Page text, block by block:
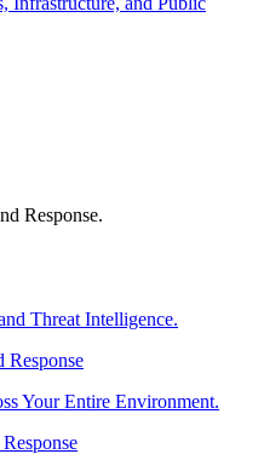
Response.
Threat Intelligence.
Response
Your Entire Environment.